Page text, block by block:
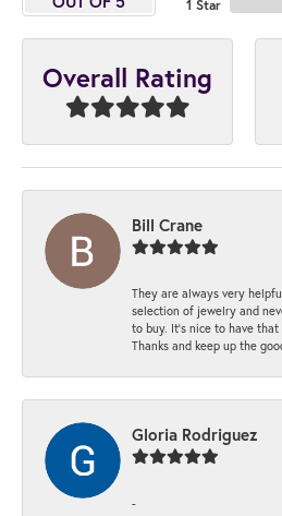
1 Star
Overall Rating
Bill Crane
They are always very
selection of jewelry and
to buy. It’s nice to have
Thanks and keep up the
Gloria Rodriguez
-